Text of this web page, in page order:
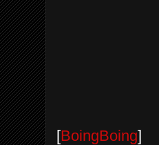
[BoingBoing]